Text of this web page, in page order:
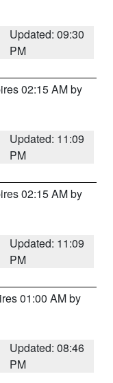
Updated: 09:30
PM
02:15 AM by
Updated: 11:09
PM
02:15 AM by
Updated: 11:09
PM
01:00 AM by
Updated: 08:46
PM